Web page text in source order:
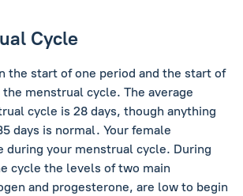
Cycle
the start of one period and the start of
menstrual cycle. The average
cycle is 28 days, though anything
days is normal. Your female
during your menstrual cycle. During
cycle the levels of two main
and progesterone, are low to begin